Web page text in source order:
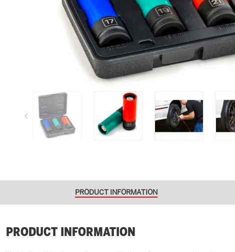
PRODUCT INFORMATION
PRODUCT INFORMATION